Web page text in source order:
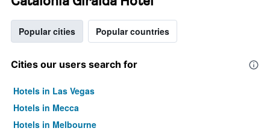
Popular cities Popular countries
Cities our users search for
Hotels in Las Vegas
Hotels in Mecca
Hotels in Melbourne